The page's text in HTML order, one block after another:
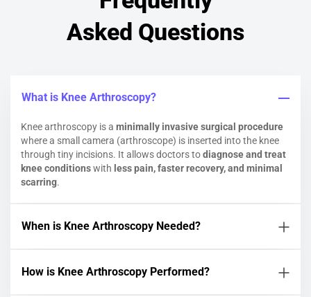
Asked Questions
What is Knee Arthroscopy?
Knee arthroscopy is a minimally invasive surgical procedure
where a small camera (arthroscope) is inserted into the knee
through tiny incisions. It allows doctors todiagnose and treat
knee conditionswith less pain, faster recovery, and minimal
scarring.
When is Knee Arthroscopy Needed?
How is Knee Arthroscopy Performed?